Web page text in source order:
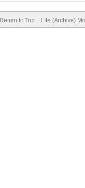
Return to Top Lite (Archive)